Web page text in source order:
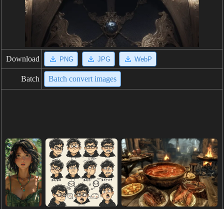
Download PNG JPG WebP
Batch Batch convert images